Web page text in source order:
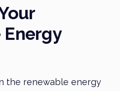
the renewable energy